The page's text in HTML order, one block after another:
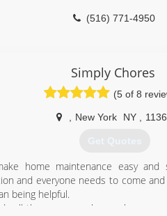
(516) 771-4950
Simply Chores
(5 of 8
New York NY
Get Quotes
home maintenance easy and
and everyone needs to come
being helpful.
all the necessary home chores